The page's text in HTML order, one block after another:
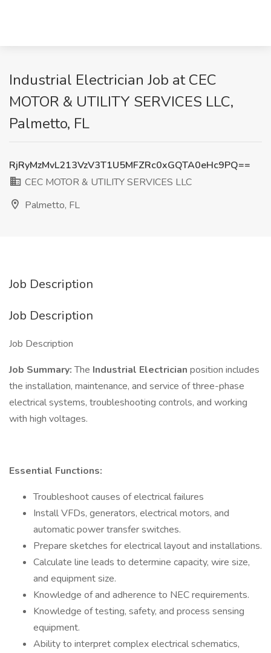
Industrial Electrician Job at CEC
MOTOR & UTILITY SERVICES LLC,
Palmetto, FL
RjRyMzMvL213VzV3T1U5MFZRc0xGQTA0eHc9PQ==
CEC MOTOR & UTILITY SERVICES LLC
Palmetto, FL
Job Description
Job Description
Job Description
Job Summary:The Industrial Electrician position includes
the installation, maintenance, and service of three-phase
electrical systems, troubleshooting controls, and working
with high voltages.
Essential Functions:
Troubleshoot causes of electrical failures
Install VFDs, generators, electrical motors, and
automatic power transfer switches.
Prepare sketches for electrical layout and installations.
Calculate line leads to determine capacity, wire size,
and equipment size.
Knowledge of and adherence to NEC requirements.
Knowledge of testing, safety, and process sensing
equipment.
Ability to interpret complex electrical schematics,